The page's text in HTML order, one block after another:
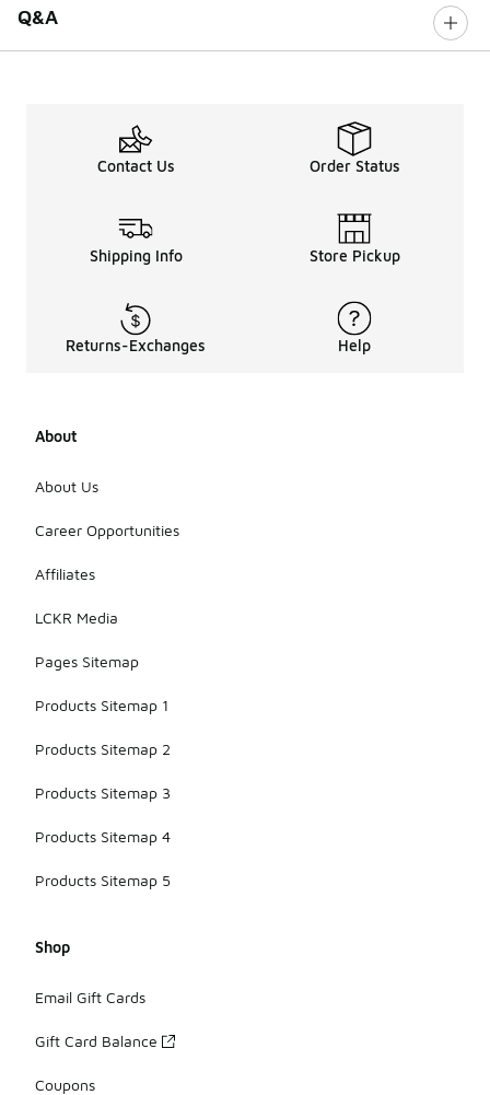
Q&A
Contact Us Order Status
Shipping Info Store Pickup
Returns-Exchanges Help
About
About Us
Career Opportunities
Affiliates
LCKR Media
Pages Sitemap
Products Sitemap 1
Products Sitemap 2
Products Sitemap 3
Products Sitemap 4
Products Sitemap 5
Shop
Email Gift Cards
Gift Card Balance
Coupons